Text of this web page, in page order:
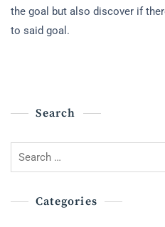
the goal but also discover if
to said goal.
Search
Search
Categories